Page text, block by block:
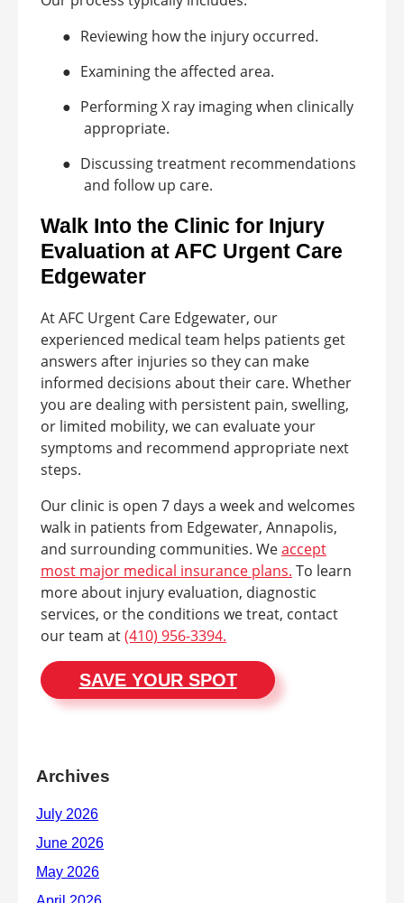
● Reviewing how the injury occurred.
● Examining the affected area.
● Performing X ray imaging when clinically
appropriate.
● Discussing treatment recommendations
and follow up care.
Walk Into the Clinic for Injury
Evaluation at AFC Urgent Care
Edgewater
At AFC Urgent Care Edgewater, our
experienced medical team helps patients get
answers after injuries so they can make
informed decisions about their care. Whether
you are dealing with persistent pain, swelling,
or limited mobility, we can evaluate your
symptoms and recommend appropriate next
steps.
Our clinic is open 7 days a week and welcomes
walk in patients from Edgewater, Annapolis,
and surrounding communities. Weaccept
most major medical insurance plans. To learn
more about injury evaluation, diagnostic
services, or the conditions we treat, contact
our team at(410) 956-3394.
SAVE YOUR SPOT
Archives